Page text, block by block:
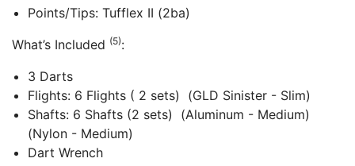
Points/Tips: Tufflex II (2ba)
What’s Included (5):
3 Darts
Flights: 6 Flights ( 2 sets) (GLD Sinister - Slim)
Shafts: 6 Shafts (2 sets) (Aluminum - Medium)
(Nylon - Medium)
Dart Wrench